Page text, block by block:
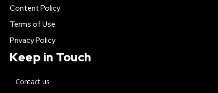
Content Policy
Terms of Use
Privacy Policy
Keep in Touch
Contact us